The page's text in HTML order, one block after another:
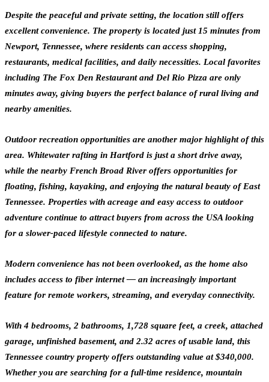
Despite the peaceful and private setting, the location still offers
excellent convenience. The property is located just 15 minutes from
Newport, Tennessee, where residents can access shopping,
restaurants, medical facilities, and daily necessities. Local favorites
including The Fox Den Restaurant and Del Rio Pizza are only
minutes away, giving buyers the perfect balance of rural living and
nearby amenities.
Outdoor recreation opportunities are another major highlight of this
area. Whitewater rafting in Hartford is just a short drive away,
while the nearby French Broad River offers opportunities for
floating, fishing, kayaking, and enjoying the natural beauty of East
Tennessee. Properties with acreage and easy access to outdoor
adventure continue to attract buyers from across the USA looking
for a slower-paced lifestyle connected to nature.
Modern convenience has not been overlooked, as the home also
includes access to fiber internet — an increasingly important
feature for remote workers, streaming, and everyday connectivity.
With 4 bedrooms, 2 bathrooms, 1,728 square feet, a creek, attached
garage, unfinished basement, and 2.32 acres of usable land, this
Tennessee country property offers outstanding value at $340,000.
Whether you are searching for a full-time residence, mountain